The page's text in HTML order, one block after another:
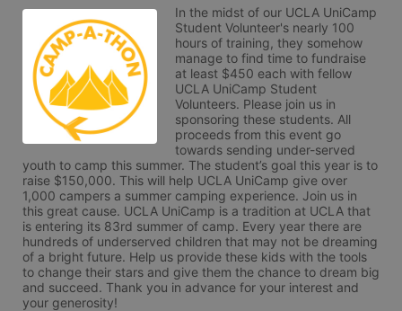
In the midst of our UCLA UniCamp
Student Volunteer's nearly 100
hours of training, they somehow
manage to find time to fundraise
at least $450 each with fellow
UCLA UniCamp Student
Volunteers. Please join us in
sponsoring these students. All
proceeds from this event go
towards sending under-served
youth to camp this summer. The student’s goal this year is to
raise $150,000. This will help UCLA UniCamp give over
1,000 campers a summer camping experience. Join us in
this great cause. UCLA UniCamp is a tradition at UCLA that
is entering its 83rd summer of camp. Every year there are
hundreds of underserved children that may not be dreaming
of a bright future. Help us provide these kids with the tools
to change their stars and give them the chance to dream big
and succeed. Thank you in advance for your interest and
your generosity!